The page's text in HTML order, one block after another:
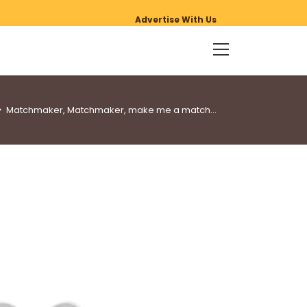
Advertise With Us
Matchmaker, Matchmaker, make me a match…